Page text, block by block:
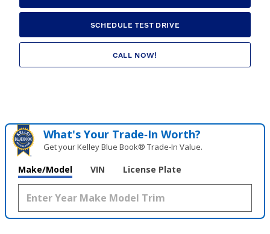
SCHEDULE TEST DRIVE
CALL NOW!
What's Your Trade‑In Worth?
Get your Kelley Blue Book® Trade‑In Value.
Make/Model VIN License Plate